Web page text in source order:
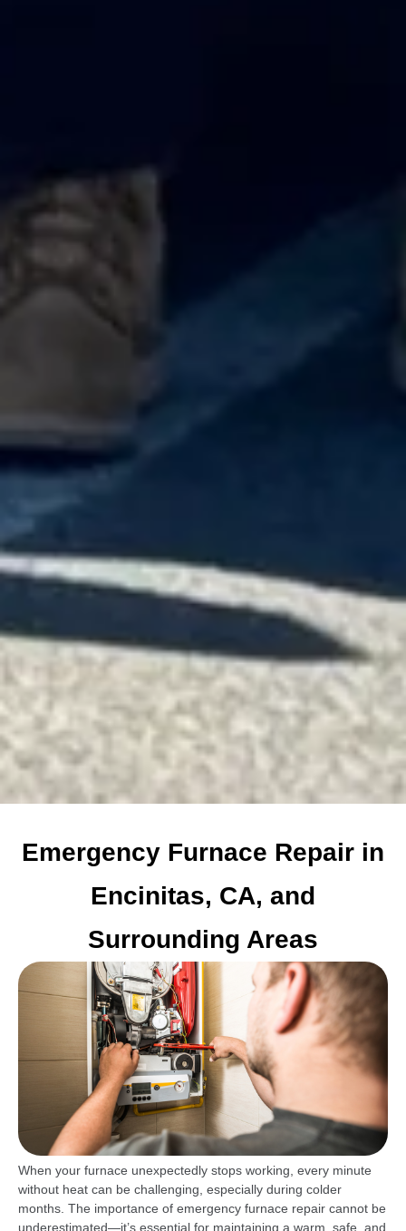
Emergency Furnace Repair in
Encinitas, CA, and
Surrounding Areas
When your furnace unexpectedly stops working, every minute
without heat can be challenging, especially during colder
months. The importance of emergency furnace repair cannot be
underestimated—it’s essential for maintaining a warm, safe, and